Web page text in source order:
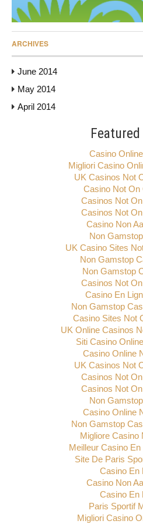
ARCHIVES
June 2014
May 2014
April 2014
Casino
Migliori Casino
UK Casinos Not
Casino Not On
Casinos Not
Casinos Not
Casino Non
Non
UK Casino Sites
Non Gamstop
Non Gamstop
Casinos Not
Casino En
Non Gamstop
Casino Sites Not
UK Online Casinos
Siti Casino
Casino Online
UK Casinos Not
Casinos Not
Casinos Not
Non
Casino Online
Non Gamstop
Migliore Casino
Meilleur Casino
Site De Paris
Casino En
Casino Non
Casino En
Paris Sportif
Migliori Casino